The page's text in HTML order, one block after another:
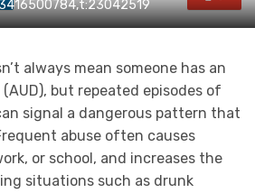
always mean someone has an
but repeated episodes of
signal a dangerous pattern that
abuse often causes
or school, and increases the
situations such as drunk